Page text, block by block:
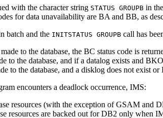
with the character string STATUS GROUPB in
for data unavailability are BA and BB, as
batch and the INITSTATUS GROUPB call has
to the database, the BC status code is
to the database, and if a datalog exists and
to the database, and a disklog does not exist
encounters a deadlock occurrence, IMS:
resources (with the exception of GSAM
resources are backed out for DB2 only when